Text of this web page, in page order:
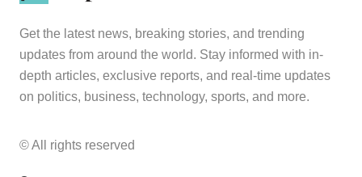
Get the latest news, breaking stories, and trending
updates from around the world. Stay informed with in-
depth articles, exclusive reports, and real-time updates
on politics, business, technology, sports, and more.
© All rights reserved